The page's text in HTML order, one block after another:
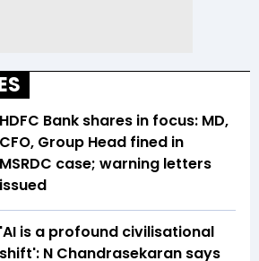
HDFC Bank shares in focus: MD,
CFO, Group Head fined in
MSRDC case; warning letters
issued
'AI is a profound civilisational
shift': N Chandrasekaran says